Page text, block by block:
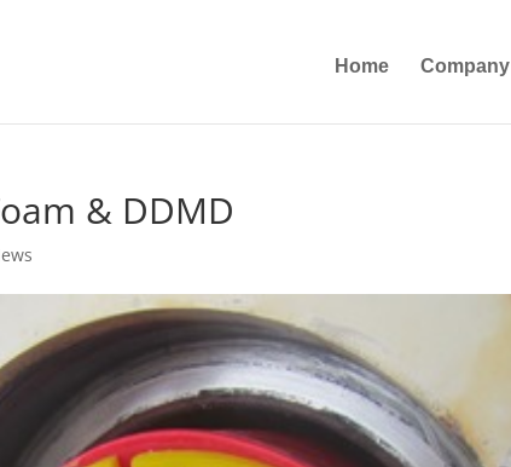
Home Company
& DDMD